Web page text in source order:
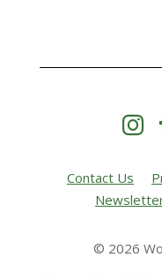

Contact Us
© 2026